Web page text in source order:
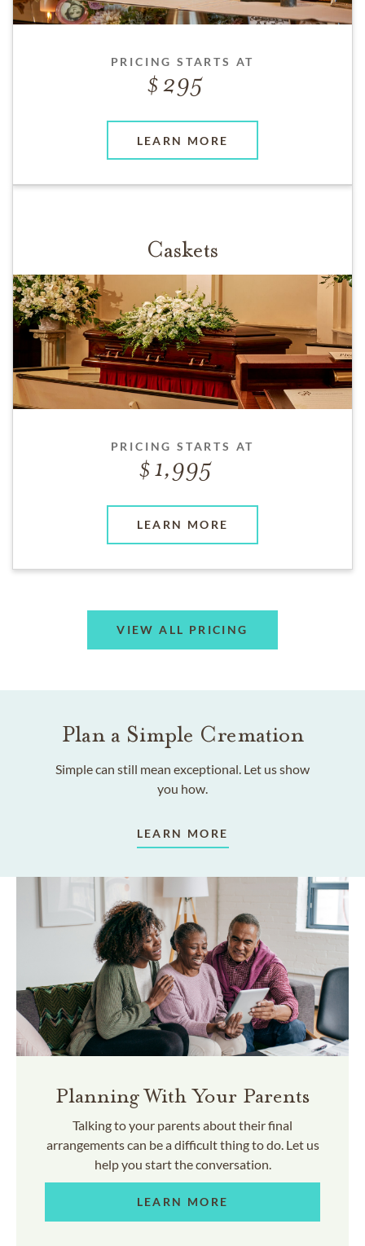
PRICING STARTS AT
295
LEARN MORE
Caskets
PRICING STARTS AT
1,995
LEARN MORE
VIEW ALL PRICING
Plan a Simple Cremation
Simple can still mean exceptional. Let us show
you how.
LEARN MORE
Planning With Your Parents
Talking to your parents about their final
arrangements can be a difficult thing to do. Let us
help you start the conversation.
LEARN MORE